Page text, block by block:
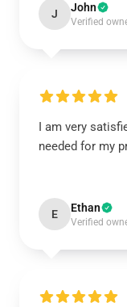
J John
Verified
I am very
needed for my
E Ethan
Verified